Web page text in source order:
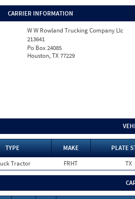
CARRIER INFORMATION
W W Rowland Trucking Company Llc
213641
Po Box 24085
Houston, TX 77229
TYPE MAKE
PLATE
Tractor FRHT TX